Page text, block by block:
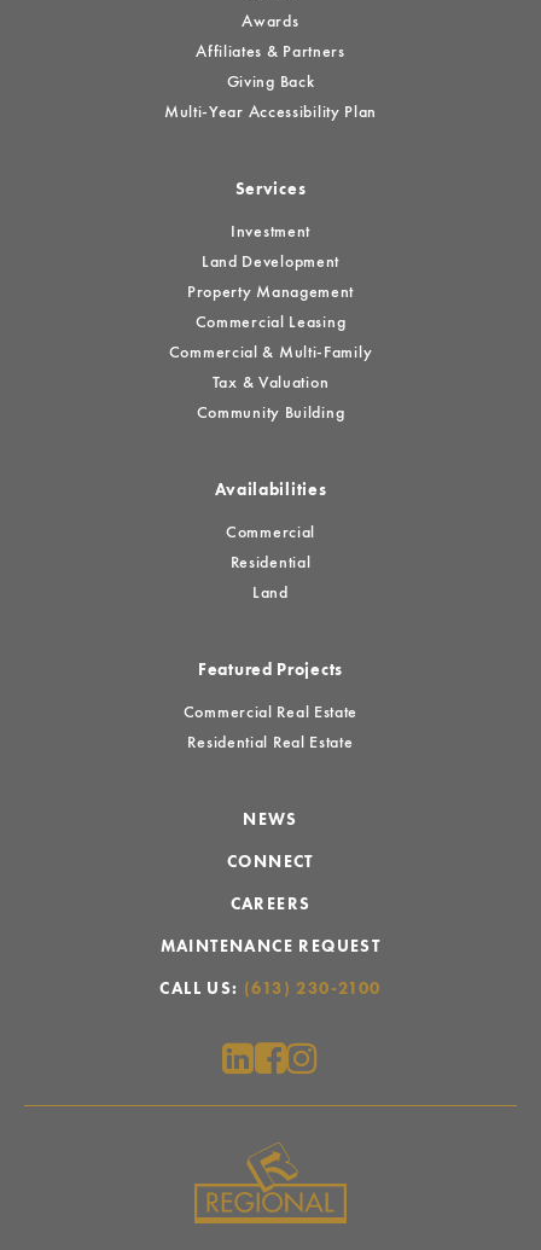
Awards
Affiliates & Partners
Giving Back
Multi-Year Accessibility Plan
Services
Investment
Land Development
Property Management
Commercial Leasing
Commercial & Multi-Family
Tax & Valuation
Community Building
Availabilities
Commercial
Residential
Land
Featured Projects
Commercial Real Estate
Residential Real Estate
NEWS
CONNECT
CAREERS
MAINTENANCE REQUEST
CALL US: (613) 230-2100